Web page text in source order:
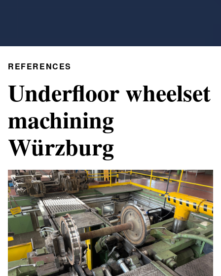
REFERENCES
Underfloor wheelset
machining
Würzburg